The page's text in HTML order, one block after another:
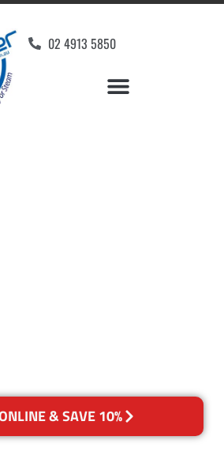
02 4913 5850
& SAVE 10%